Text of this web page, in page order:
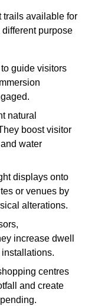
trails available for
purpose
guide visitors
natural
boost visitor
water
displays onto
or venues by
alterations.
increase dwell
centres
and create